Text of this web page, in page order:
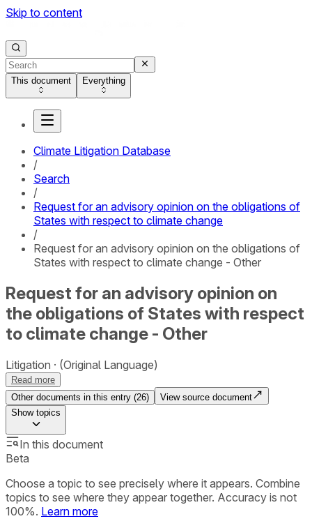
Skip to content
This document Everything
Climate Litigation Database
/
Search
/
Request for an advisory opinion on the obligations of
States with respect to climate change
/
Request for an advisory opinion on the obligations of
States with respect to climate change - Other
Request for an advisory opinion on
the obligations of States with respect
to climate change - Other
Litigation (Original Language)
Read more
Other documents in this entry (26)
View source document
Showtopics
In this document
Beta
Choose a topic to see precisely where it appears. Combine
topics to see where they appear together. Accuracy is not
100%. Learn more